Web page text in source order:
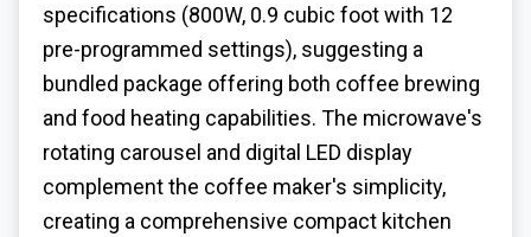
specifications (800W, 0.9 cubic foot with 12
pre-programmed settings), suggesting a
bundled package offering both coffee brewing
and food heating capabilities. The microwave's
rotating carousel and digital LED display
complement the coffee maker's simplicity,
creating a comprehensive compact kitchen